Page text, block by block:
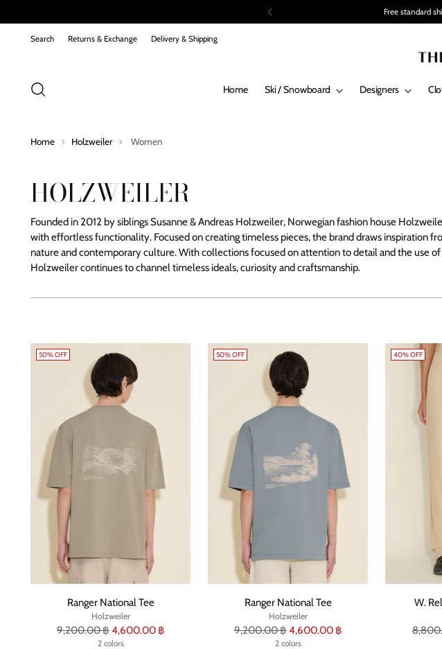
Free standard
Search Returns & Exchange Delivery & Shipping
Home Ski / Snowboard Designers
Home Holzweiler Women
HOLZWEILER
Founded in 2012 by siblings Susanne & Andreas Holzweiler, Norwegian fashion house
with effortless functionality. Focused on creating timeless pieces, the brand draws inspiration
nature and contemporary culture.With collections focused on attention to detail and the use
Holzweiler continues to channel timeless ideals, curiosity and craftsmanship.
50% OFF
Ranger National Tee
Holzweiler
Regular
9,200.00 ฿4,600.00 ฿
2 colors
50% OFF
Ranger National Tee
Holzweiler
Regular
9,200.00 ฿4,600.00 ฿
2 colors
40% OFF
W.